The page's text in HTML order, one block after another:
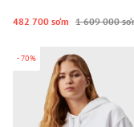
482 700 so‘m 1 609 000
-70%